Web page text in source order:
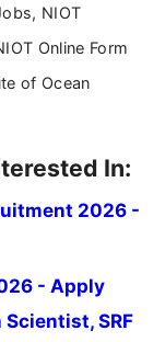
NIOT
Online Form
of Ocean
In:
2026 -
- Apply
SRF